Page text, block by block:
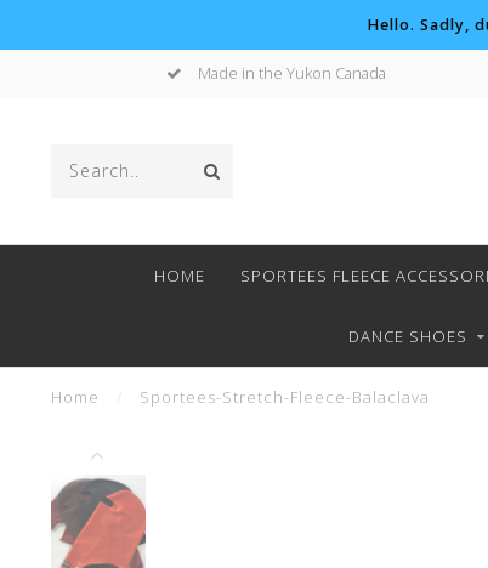
Hello. Sadly,
Made in the Yukon Canada
HOME SPORTEES FLEECE
DANCE SHOES
Home Sportees-Stretch-Fleece-Balaclava